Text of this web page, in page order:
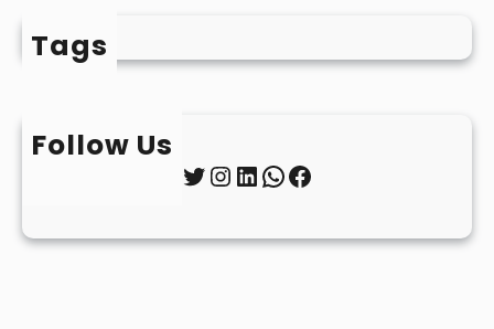
Tags
Follow Us
Twitter InstagramLinkedIn WhatsApp Facebook